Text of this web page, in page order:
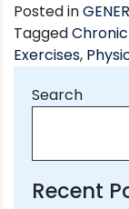
Posted in
Tagged
Exercises,
Search
Recent